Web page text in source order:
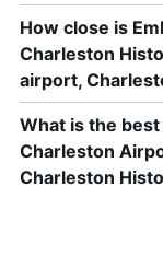
How close is
Charleston
airport,
What is the
Charleston
Charleston